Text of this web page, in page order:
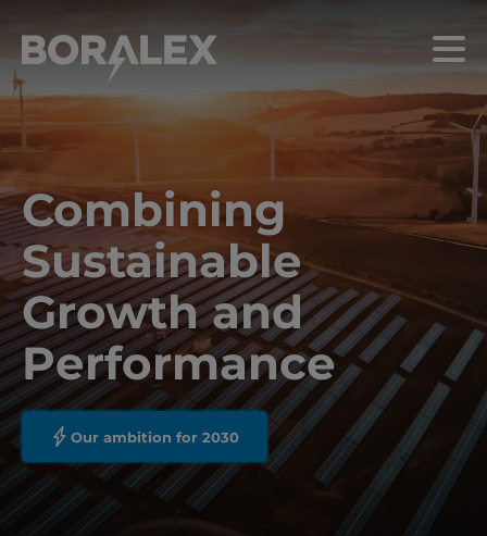
main
content
Menu
Combining
Sustainable
Growth and
Performance
Our ambition for 2030